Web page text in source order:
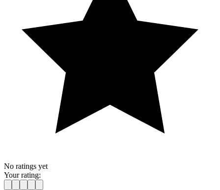
No ratings yet
Your rating: